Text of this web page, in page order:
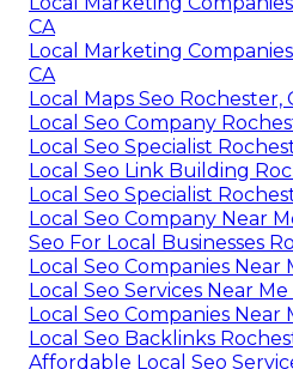
CA
Local Marketing
CA
Local Maps Seo Rochester,
Local Seo Company
Local Seo Specialist
Local Seo Link Building
Local Seo Specialist
Local Seo Company Near
Seo For Local Businesses
Local Seo Companies Near
Local Seo Services Near
Local Seo Companies Near
Local Seo Backlinks
Affordable Local Seo